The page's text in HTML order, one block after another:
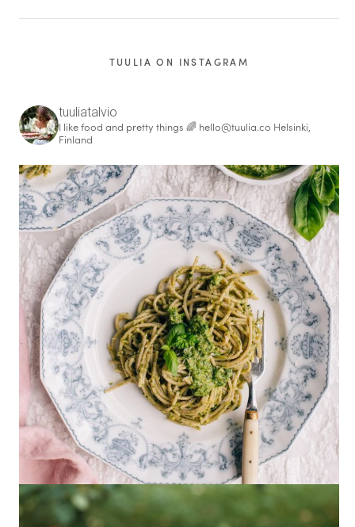
TUULIA ON INSTAGRAM
tuuliatalvio
I like food and pretty things 🌈 hello@tuulia.co Helsinki,
Finland